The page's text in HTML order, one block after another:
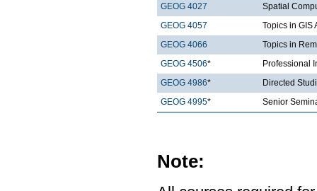
GEOG 4027
Spatial
GEOG 4057
Topics in GIS
GEOG 4066
Topics in
GEOG 4506*
Professional
GEOG 4986*
Directed
GEOG 4995* Senior
Note: